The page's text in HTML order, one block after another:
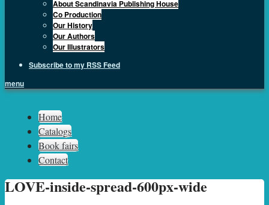
About Scandinavia Publishing House
Co Production
Our History
Our Authors
Our Illustrators
Subscribe to my RSS Feed
menu
Sph.as
Home
Catalogs
Book fairs
Contact
LOVE-inside-spread-600px-wide